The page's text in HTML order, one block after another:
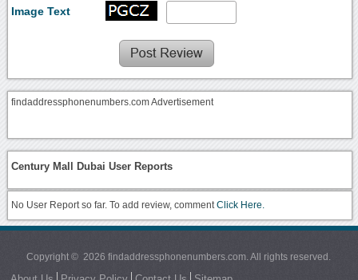
Image Text
findaddressphonenumbers.com Advertisement
Century Mall Dubai User Reports
No User Report so far. To add review, commentClick Here.
Copyright © 2026 findaddressphonenumbers.com. All rights reserved.